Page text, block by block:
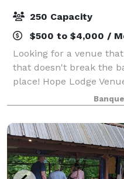
250 Capacity
$500 to $4,000 /
Looking for a venue
that doesn't break the
place! Hope Lodge
choose from to create
host any kind of events,